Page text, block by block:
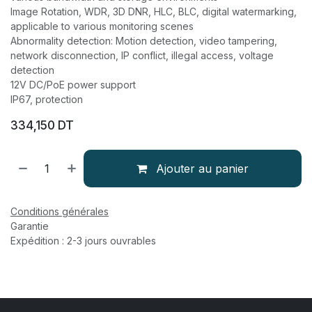
Image Rotation, WDR, 3D DNR, HLC, BLC, digital watermarking,
applicable to various monitoring scenes
Abnormality detection: Motion detection, video tampering,
network disconnection, IP conflict, illegal access, voltage
detection
12V DC/PoE power support
IP67, protection
334,150 DT
Ajouter au panier
Conditions générales
Garantie
Expédition : 2-3 jours ouvrables